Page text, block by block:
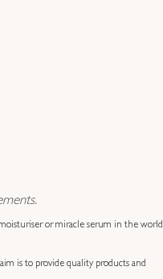
or miracle serum in the world
is to provide quality products and